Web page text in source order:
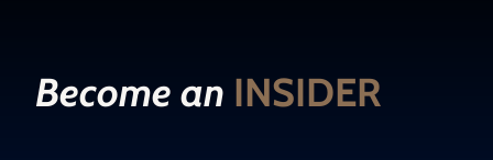
Become an INSIDER